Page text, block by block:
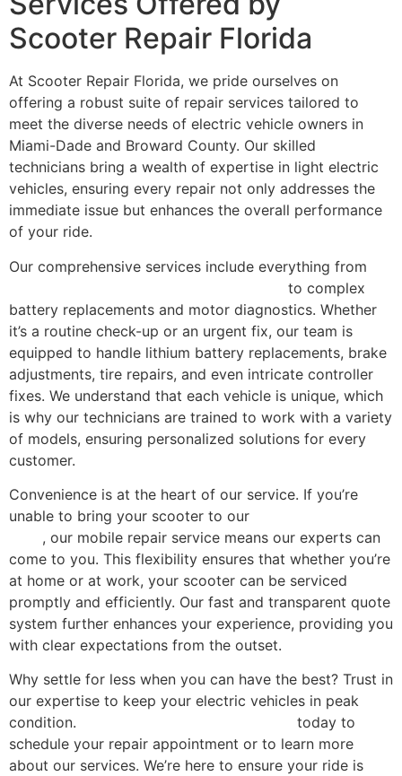
Scooter Repair Florida
At Scooter Repair Florida, we pride ourselves on
offering a robust suite of repair services tailored to
meet the diverse needs of electric vehicle owners in
Miami-Dade and Broward County. Our skilled
technicians bring a wealth of expertise in light electric
vehicles, ensuring every repair not only addresses the
immediate issue but enhances the overall performance
of your ride.
Our comprehensive services include everything from
to complex
battery replacements and motor diagnostics. Whether
it’s a routine check-up or an urgent fix, our team is
equipped to handle lithium battery replacements, brake
adjustments, tire repairs, and even intricate controller
fixes. We understand that each vehicle is unique, which
is why our technicians are trained to work with a variety
of models, ensuring personalized solutions for every
customer.
Convenience is at the heart of our service. If you’re
unable to bring your scooter to our
, our mobile repair service means our experts can
come to you. This flexibility ensures that whether you’re
at home or at work, your scooter can be serviced
promptly and efficiently. Our fast and transparent quote
system further enhances your experience, providing you
with clear expectations from the outset.
Why settle for less when you can have the best? Trust in
our expertise to keep your electric vehicles in peak
condition.
today to
schedule your repair appointment or to learn more
about our services. We’re here to ensure your ride is